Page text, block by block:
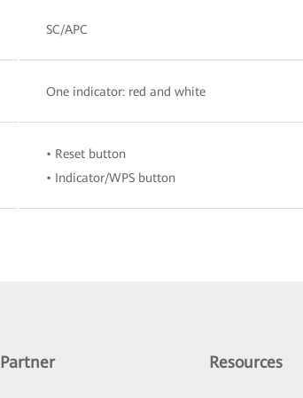
SC/APC
One indicator: red and white
• Reset button
• Indicator/WPS button
Partner Resources